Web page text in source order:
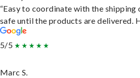
“Easy to coordinate with the shipping
safe until the products are delivered.
5/5
Marc S.